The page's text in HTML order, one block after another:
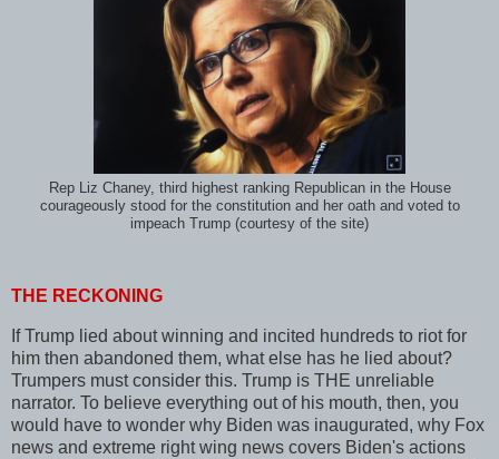
Rep Liz Chaney, third highest ranking Republican in the House
courageously stood for the constitution and her oath and voted to
impeach Trump (courtesy of the site)
THE RECKONING
If Trump lied about winning and incited hundreds to riot for
him then abandoned them, what else has he lied about?
Trumpers must consider this. Trump is THE unreliable
narrator. To believe everything out of his mouth, then, you
would have to wonder why Biden was inaugurated, why Fox
news and extreme right wing news covers Biden's actions